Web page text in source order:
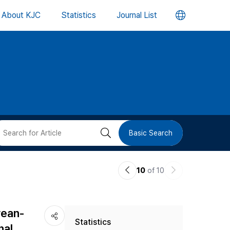
About KJC Statistics Journal List 언
버
검 Basic Search
이10 of 10
다
Statistics